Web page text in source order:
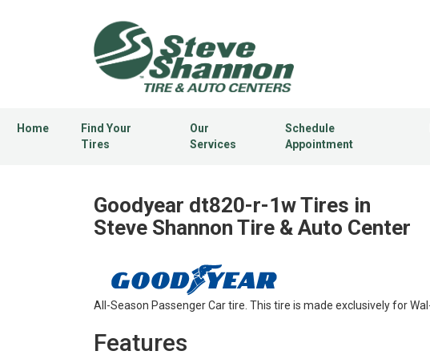
Home
Find Your
Tires
Our
Services
Schedule
Appointment
Goodyear dt820-r-1w Tires in
Steve Shannon Tire & Auto Center
All-Season Passenger Car tire. This tire is made exclusively for
Features